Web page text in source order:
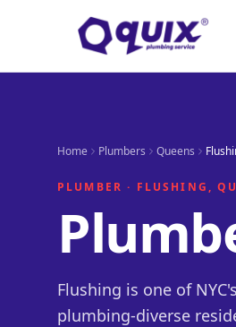
Home Plumbers Queens
PLUMBER · FLUSHING,
Flushing is one of
plumbing-diverse